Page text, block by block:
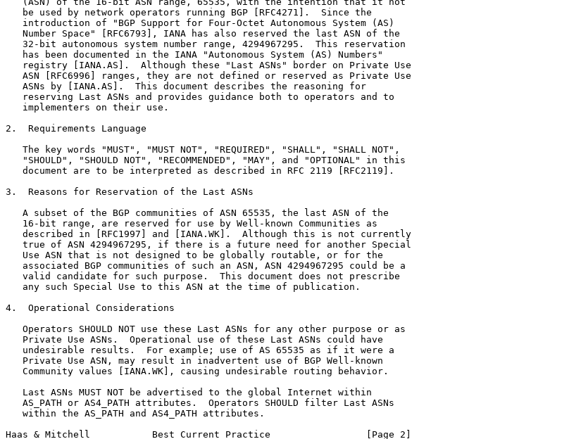
   be used by network operators running BGP [RFC4271].  Since the
   introduction of "BGP Support for Four-Octet Autonomous System (AS)
   Number Space" [RFC6793], IANA has also reserved the last ASN of the
   32-bit autonomous system number range, 4294967295.  This reservation
   has been documented in the IANA "Autonomous System (AS) Numbers"
   registry [IANA.AS].  Although these "Last ASNs" border on Private Use
   ASN [RFC6996] ranges, they are not defined or reserved as Private Use
   ASNs by [IANA.AS].  This document describes the reasoning for
   reserving Last ASNs and provides guidance both to operators and to
   implementers on their use.
2.  Requirements Language
   The key words "MUST", "MUST NOT", "REQUIRED", "SHALL", "SHALL NOT",
   "SHOULD", "SHOULD NOT", "RECOMMENDED", "MAY", and "OPTIONAL" in this
   document are to be interpreted as described in RFC 2119 [RFC2119].
3.  Reasons for Reservation of the Last ASNs
   A subset of the BGP communities of ASN 65535, the last ASN of the
   16-bit range, are reserved for use by Well-known Communities as
   described in [RFC1997] and [IANA.WK].  Although this is not currently
   true of ASN 4294967295, if there is a future need for another Special
   Use ASN that is not designed to be globally routable, or for the
   associated BGP communities of such an ASN, ASN 4294967295 could be a
   valid candidate for such purpose.  This document does not prescribe
   any such Special Use to this ASN at the time of publication.
4.  Operational Considerations
   Operators SHOULD NOT use these Last ASNs for any other purpose or as
   Private Use ASNs.  Operational use of these Last ASNs could have
   undesirable results.  For example; use of AS 65535 as if it were a
   Private Use ASN, may result in inadvertent use of BGP Well-known
   Community values [IANA.WK], causing undesirable routing behavior.
   Last ASNs MUST NOT be advertised to the global Internet within
   AS_PATH or AS4_PATH attributes.  Operators SHOULD filter Last ASNs
   within the AS_PATH and AS4_PATH attributes.
Haas & Mitchell           Best Current Practice                 [Page 2]